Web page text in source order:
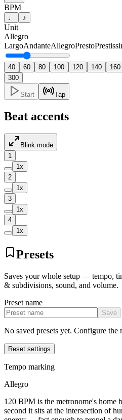
BPM
♩ ♪
Unit
Allegro
LargoAndanteAllegroPresto
40 60 80 100 120 140 160
300
Start Tap
Beat accents
Blink mode
1
1x
2
1x
3
1x
4
1x
Presets
Saves your whole setup — tempo,
& subdivisions, sound, and volume.
Preset name
Save
No saved presets yet. Configure the
Reset settings
Tempo marking
Allegro
120 BPM is the metronome's home
second it sits at the intersection of